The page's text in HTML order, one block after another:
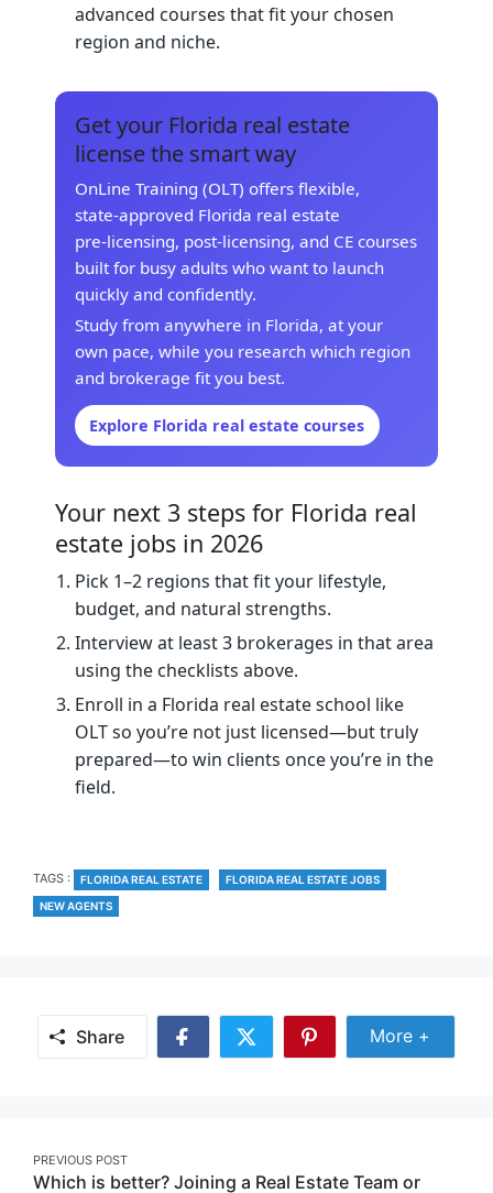
advanced courses that fit your chosen
region and niche.
Get your Florida real estate
license the smart way
OnLine Training (OLT) offers flexible,
state‑approved Florida real estate
pre‑licensing, post‑licensing, and CE courses
built for busy adults who want to launch
quickly and confidently.
Study from anywhere in Florida, at your
own pace, while you research which region
and brokerage fit you best.
Explore Florida real estate courses
Your next 3 steps for Florida real
estate jobs in 2026
Pick 1–2 regions that fit your lifestyle,
budget, and natural strengths.
Interview at least 3 brokerages in that area
using the checklists above.
Enroll in a Florida real estate school like
OLT so you’re not just licensed—but truly
prepared—to win clients once you’re in the
field.
TAGS : TAGS
FLORIDA REAL ESTATE
FLORIDA REAL ESTATE JOBS
NEW AGENTS
Share
Share
Share
Share
More +
Post
PREVIOUS POST
Which is better? Joining a Real Estate Team or